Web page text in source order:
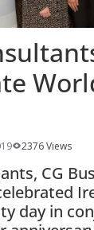
2376 Views
CG
day in